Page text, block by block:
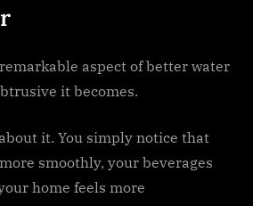
aspect of better water
it becomes.
it. You simply notice that
smoothly, your beverages
home feels more